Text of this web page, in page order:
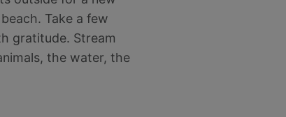
Take a few
gratitude. Stream
the water, the